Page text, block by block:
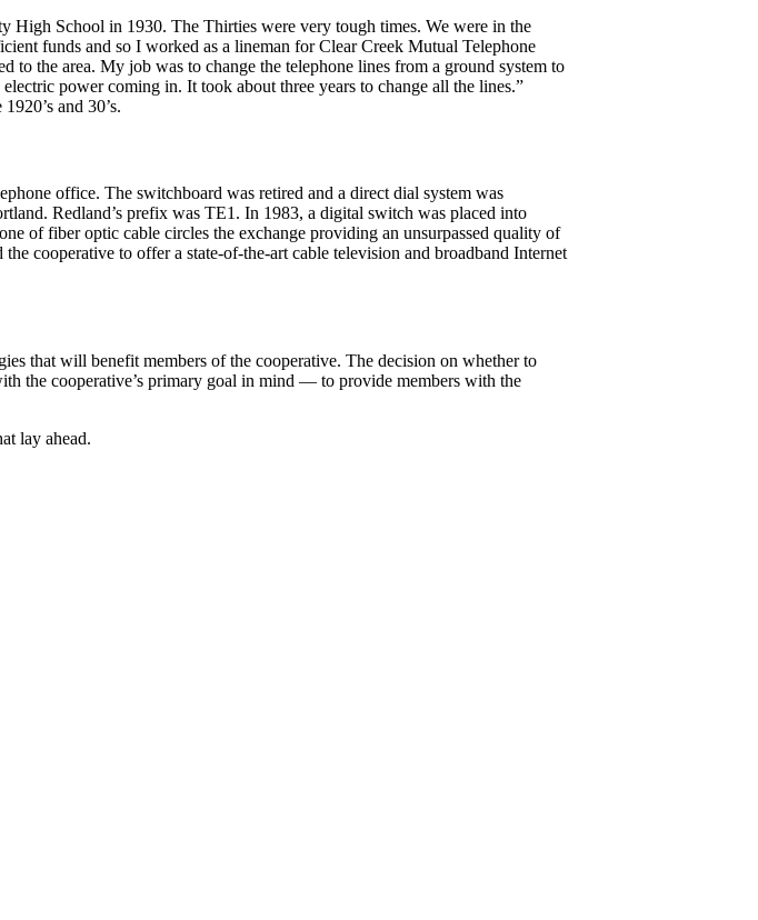
High School in 1930. The Thirties were very tough times. We were in the
funds and so I worked as a lineman for Clear Creek Mutual Telephone
to the area. My job was to change the telephone lines from a ground system to
power coming in. It took about three years to change all the lines.”
and 30’s.
office. The switchboard was retired and a direct dial system was
Redland’s prefix was TE1. In 1983, a digital switch was placed into
of fiber optic cable circles the exchange providing an unsurpassed quality of
cooperative to offer a state-of-the-art cable television and broadband Internet
that will benefit members of the cooperative. The decision on whether to
the cooperative’s primary goal in mind — to provide members with the
lay ahead.